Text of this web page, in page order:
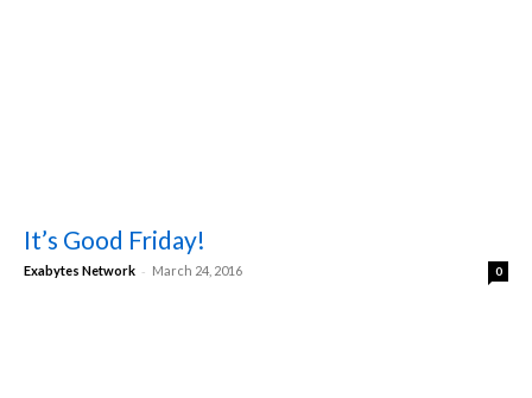
It’s Good Friday!
Exabytes Network - March 24, 2016 0